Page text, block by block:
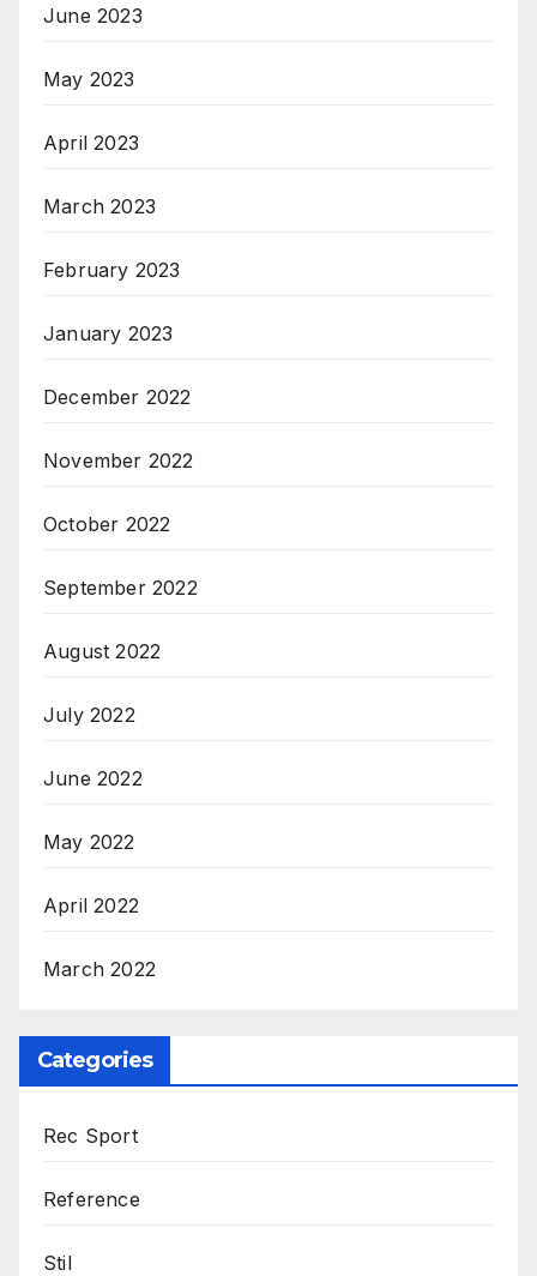
June 2023
May 2023
April 2023
March 2023
February 2023
January 2023
December 2022
November 2022
October 2022
September 2022
August 2022
July 2022
June 2022
May 2022
April 2022
March 2022
Categories
Rec Sport
Reference
Stil